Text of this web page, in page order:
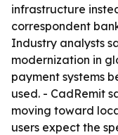
infrastructure
correspondent
Industry analysts
modernization in
payment systems
used. - CadRemit
moving toward
users expect the